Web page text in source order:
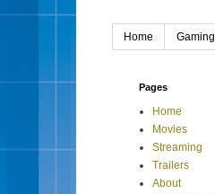
Home Gaming
Pages
Home
Movies
Streaming
Trailers
About